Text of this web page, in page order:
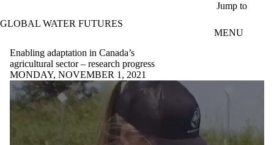
Jump to
GLOBAL WATER FUTURES
MENU
Enabling adaptation in Canada’s
agricultural sector – research progress
MONDAY, NOVEMBER 1, 2021